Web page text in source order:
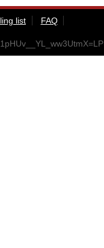
list
FAQ